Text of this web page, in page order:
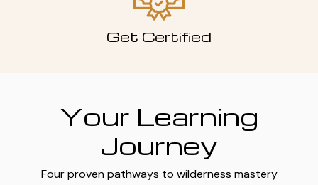
Get Certified
Your Learning
Journey
Four proven pathways to wilderness mastery